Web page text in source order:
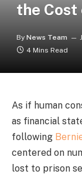
the
By News Team
4 Mins Read
As if human
as financial
following
centered on
lost to prison